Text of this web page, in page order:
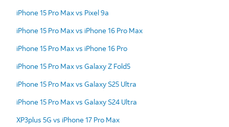
iPhone 15 Pro Max vs Pixel 9a
iPhone 15 Pro Max vs iPhone 16 Pro Max
iPhone 15 Pro Max vs iPhone 16 Pro
iPhone 15 Pro Max vs Galaxy Z Fold5
iPhone 15 Pro Max vs Galaxy S25 Ultra
iPhone 15 Pro Max vs Galaxy S24 Ultra
XP3plus 5G vs iPhone 17 Pro Max